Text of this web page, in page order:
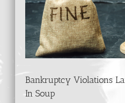
View
Larger
Image
Bankruptcy Violations
In Soup